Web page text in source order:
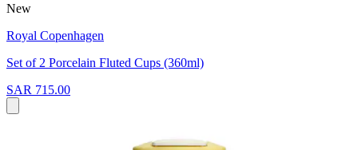
New
Royal Copenhagen
Set of 2 Porcelain Fluted Cups (360ml)
SAR 715.00